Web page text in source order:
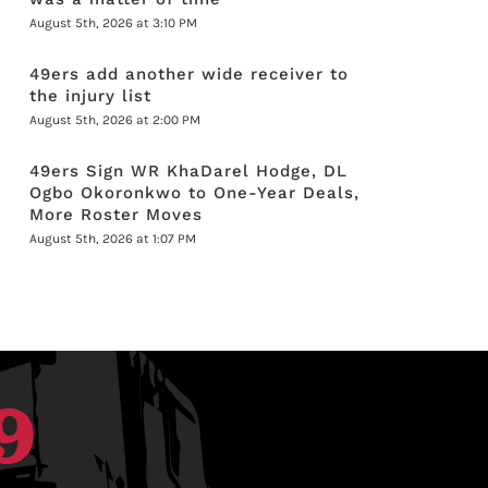
August 5th, 2026 at 3:10 PM
49ers add another wide receiver to
the injury list
August 5th, 2026 at 2:00 PM
49ers Sign WR KhaDarel Hodge, DL
Ogbo Okoronkwo to One-Year Deals,
More Roster Moves
August 5th, 2026 at 1:07 PM